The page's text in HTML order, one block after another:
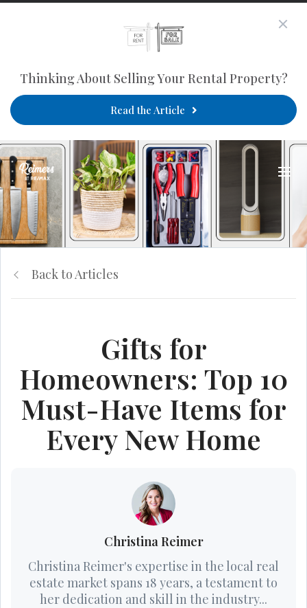
Thinking About Selling Your Rental Property?
Read the Article
Back to Articles
Gifts for
Homeowners: Top 10
Must-Have Items for
Every New Home
Christina Reimer
Christina Reimer's expertise in the local real
estate market spans 18 years, a testament to
her dedication and skill in the industry...